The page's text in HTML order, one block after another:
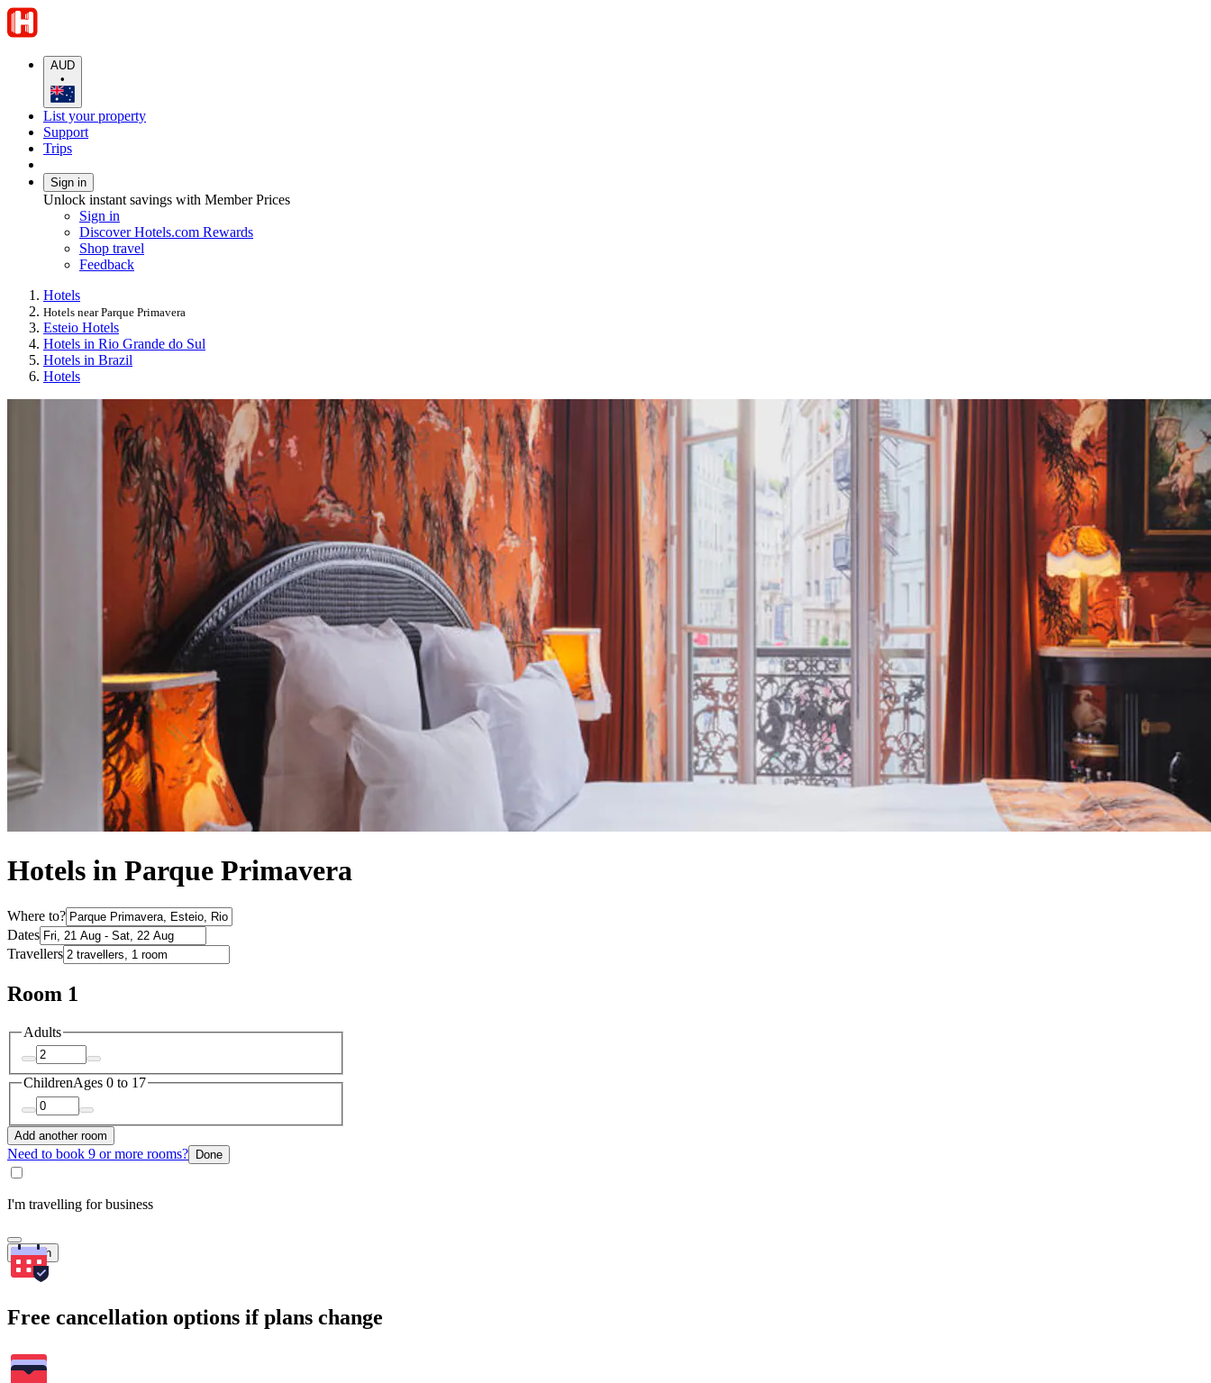
AUD
•
List your property
Support
Trips
Sign in
Unlock instant savings with Member Prices
Sign in
Discover Hotels.com Rewards
Shop travel
Feedback
Hotels
Hotels near Parque Primavera
Esteio Hotels
Hotels in Rio Grande do Sul
Hotels in Brazil
Hotels
Hotels in Parque Primavera
Where to?
Dates
Travellers
Room 1
Adults
ChildrenAges 0 to 17
Add another room
Need to book 9 or more rooms? Done
I'm travelling for business
Search
Free cancellation options if plans change